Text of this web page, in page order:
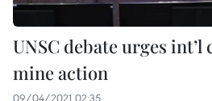
UNSC debate urges
mine action
09/04/2021 02:35